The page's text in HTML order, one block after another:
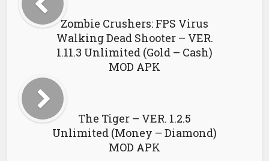
Zombie Crushers: FPS Virus
Walking Dead Shooter – VER.
1.11.3 Unlimited (Gold – Cash)
MOD APK
The Tiger – VER. 1.2.5
Unlimited (Money – Diamond)
MOD APK